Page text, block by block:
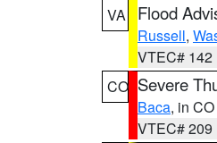
VA
Flood
Russell,
VTEC# 142
CO Severe
Baca, in CO
VTEC# 209